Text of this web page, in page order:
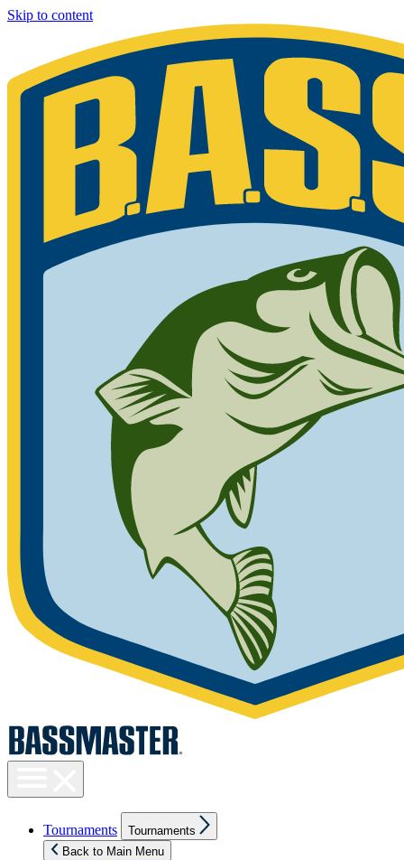
Skip to content
visibility
Tournaments
sub
menu
Tournaments
Back to Main Menu